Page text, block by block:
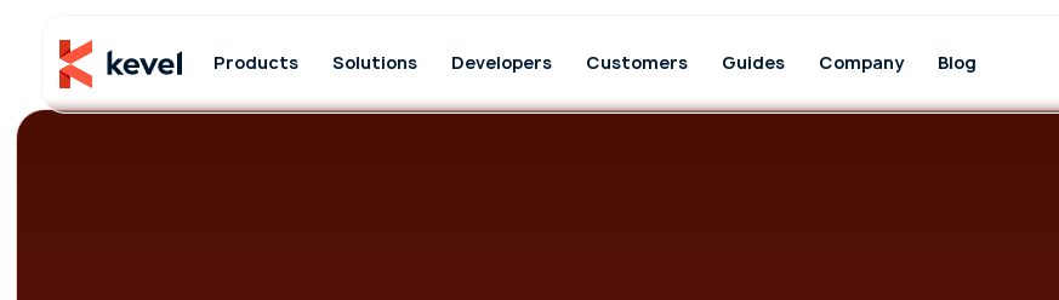
Products Solutions Developers Customers Guides Company Blog